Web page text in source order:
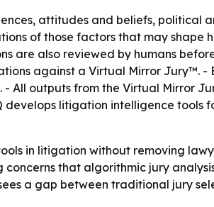
attitudes and beliefs, political
of those factors that may shape
are also reviewed by humans
against a Virtual Mirror Jury™. -
All outputs from the Virtual Mirror
litigation intelligence tools
in litigation without removing
that algorithmic jury
a gap between traditional jury